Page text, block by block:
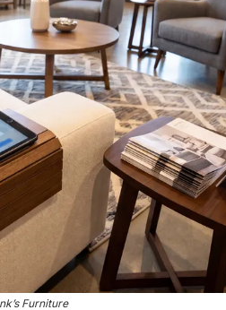
Furniture